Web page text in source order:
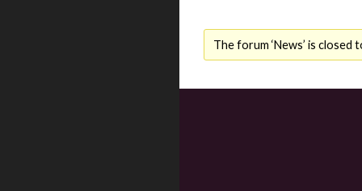
The forum ‘News’ is closed